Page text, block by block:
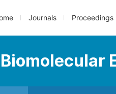
Journals Proceedings